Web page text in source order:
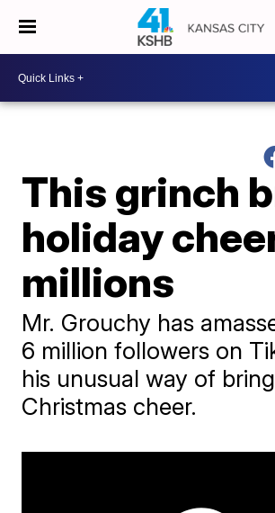
This grinch
holiday
millions
Mr. Grouchy has
6 million followers on
his unusual way of
Christmas cheer.